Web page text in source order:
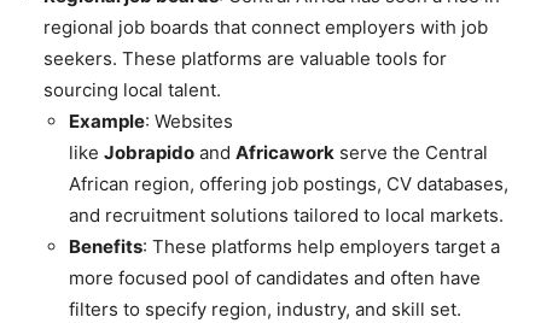
regional job boards that connect employers with job
seekers. These platforms are valuable tools for
sourcing local talent.
Example: Websites
like Jobrapido and Africawork serve the Central
African region, offering job postings, CV databases,
and recruitment solutions tailored to local markets.
Benefits: These platforms help employers target a
more focused pool of candidates and often have
filters to specify region, industry, and skill set.